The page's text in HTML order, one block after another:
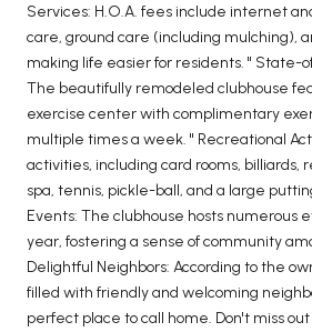
Services: H.O.A. fees include internet
care, ground care (including mulching),
making life easier for residents. " State-
The beautifully remodeled clubhouse
exercise center with complimentary
multiple times a week. " Recreational
activities, including card rooms, billiards,
spa, tennis, pickle-ball, and a large
Events: The clubhouse hosts numerous
year, fostering a sense of community
Delightful Neighbors: According to the
filled with friendly and welcoming
perfect place to call home. Don't miss